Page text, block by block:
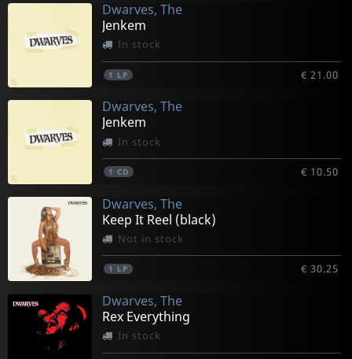
Dwarves, The
Jenkem
In stock
1 LP € 21.00
Dwarves, The
Jenkem
In stock
1 CD € 10.50
Dwarves, The
Keep It Reel (black)
Not in stock
1 LP € 30.25
Dwarves, The
Rex Everything
In stock